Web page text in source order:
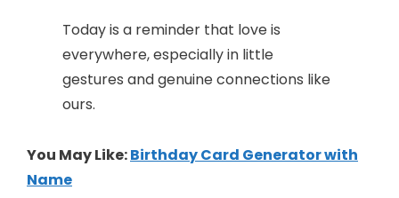
Today is a reminder that love is
everywhere, especially in little
gestures and genuine connections like
ours.
You May Like:Birthday Card Generator with
Name